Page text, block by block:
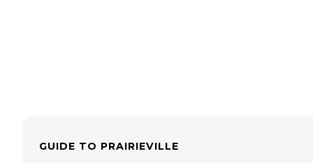
GUIDE TO PRAIRIEVILLE